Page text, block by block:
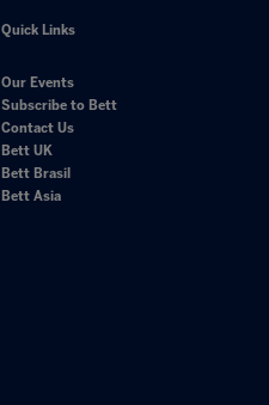
Quick Links
Our Events
Subscribe to Bett
Contact Us
Bett UK
Bett Brasil
Bett Asia